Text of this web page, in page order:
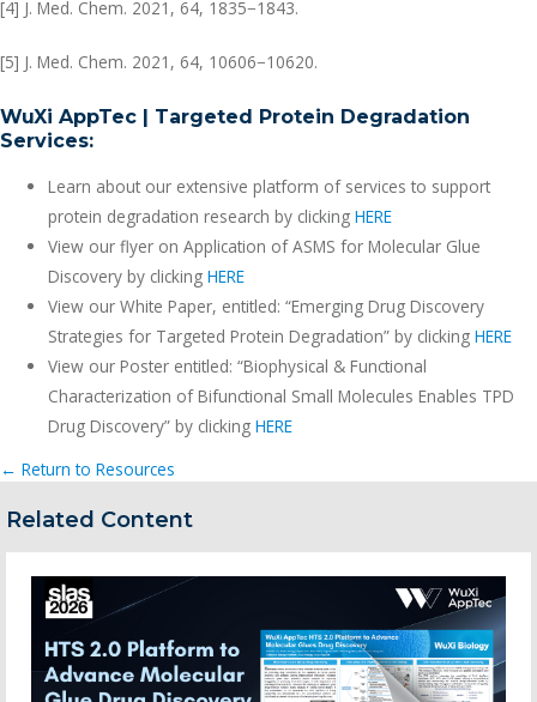
[4] J. Med. Chem. 2021, 64, 1835−1843.
[5] J. Med. Chem. 2021, 64, 10606−10620.
WuXi AppTec | Targeted Protein Degradation
Services:
Learn about our extensive platform of services to support
protein degradation research by clicking HERE
View our flyer on Application of ASMS for Molecular Glue
Discovery by clicking HERE
View our White Paper, entitled: “Emerging Drug Discovery
Strategies for Targeted Protein Degradation” by clicking HERE
View our Poster entitled: “Biophysical & Functional
Characterization of Bifunctional Small Molecules Enables TPD
Drug Discovery” by clicking HERE
← Return to Resources
Related Content